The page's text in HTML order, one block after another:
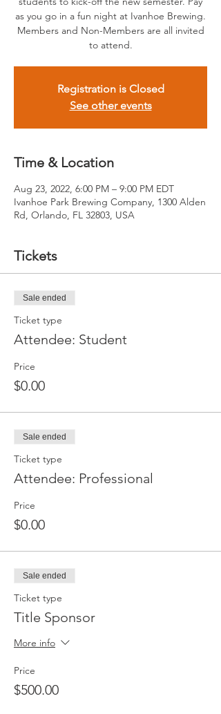
as you go in a fun night at Ivanhoe Brewing.
Members and Non-Members are all invited
to attend.
Registration is Closed
See other events
Time & Location
Aug 23, 2022, 6:00 PM – 9:00 PM EDT
Ivanhoe Park Brewing Company, 1300 Alden
Rd, Orlando, FL 32803, USA
Tickets
Sale ended
Ticket type
Attendee: Student
Price
$0.00
Sale ended
Ticket type
Attendee: Professional
Price
$0.00
Sale ended
Ticket type
Title Sponsor
More info
Price
$500.00